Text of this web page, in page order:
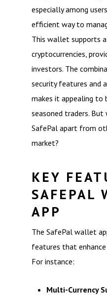
especially among
efficient way to
This wallet supports
cryptocurrencies,
investors. The
security features and
makes it appealing to
seasoned traders.
SafePal apart from
market?
KEY
SAFEPAL
APP
The SafePal wallet
features that
For instance:
Multi-Currency